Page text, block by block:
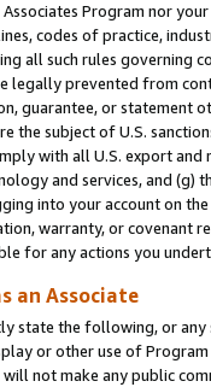
Program nor
codes of practice,
all such rules governing
legally prevented from
guarantee, or statement
the subject of U.S.
with all U.S. export
and services, and (g)
into your account on the
warranty, or covenant
for any actions you
an Associate
state the following, or
or other use of
not make any public